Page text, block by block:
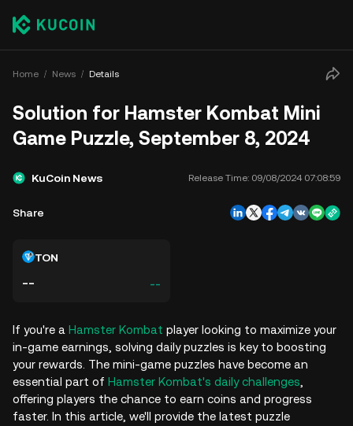
Home News Details
Solution for Hamster Kombat Mini
Game Puzzle, September 8, 2024
KuCoin News Release Time: 09/08/2024 07:08:59
Share
TON
-- --
If you're a Hamster Kombat player looking to maximize your
in-game earnings, solving daily puzzles is key to boosting
your rewards. The mini-game puzzles have become an
essential part of Hamster Kombat's daily challenges
offering players the chance to earn coins and progress
faster. In this article, we'll provide the latest puzzle